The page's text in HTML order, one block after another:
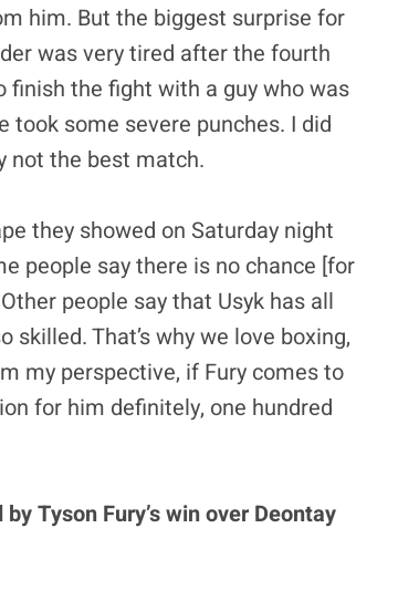
him. But the biggest surprise for
was very tired after the fourth
finish the fight with a guy who was
took some severe punches. I did
not the best match.
they showed on Saturday night
people say there is no chance [for
people say that Usyk has all
skilled. That’s why we love boxing,
my perspective, if Fury comes to
for him definitely, one hundred
Tyson Fury’s win over Deontay